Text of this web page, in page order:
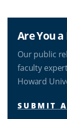
Are You
Our public
faculty
Howard
SUBMIT